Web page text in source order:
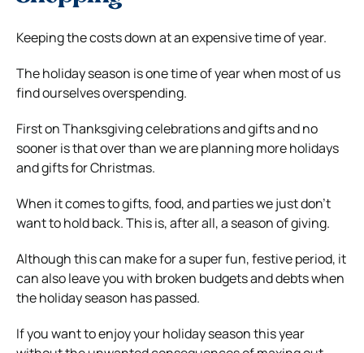
Keeping the costs down at an expensive time of year.
The holiday season is one time of year when most of us
find ourselves overspending.
First on Thanksgiving celebrations and gifts and no
sooner is that over than we are planning more holidays
and gifts for Christmas.
When it comes to gifts, food, and parties we just don’t
want to hold back. This is, after all, a season of giving.
Although this can make for a super fun, festive period, it
can also leave you with broken budgets and debts when
the holiday season has passed.
If you want to enjoy your holiday season this year